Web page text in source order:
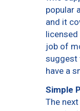
popular
and it
job of
suggest
have a
Simple
The